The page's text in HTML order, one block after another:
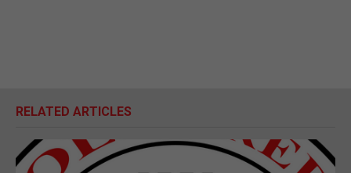
RELATED ARTICLES